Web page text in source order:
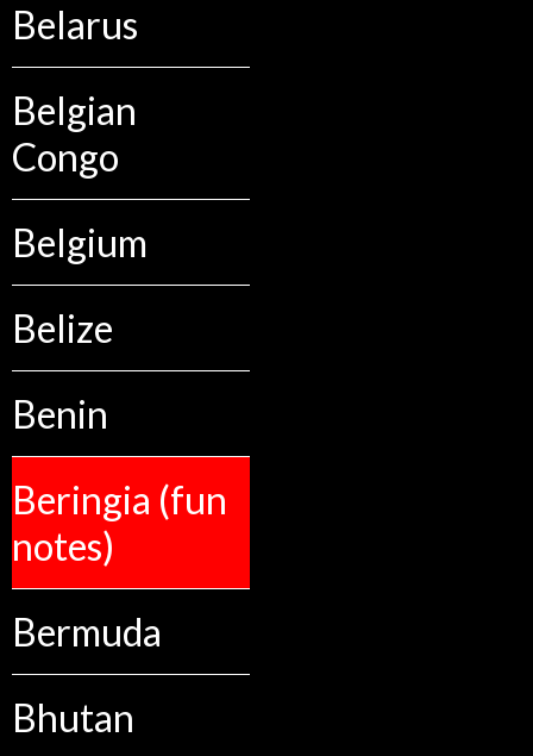
Belarus
Belgian
Congo
Belgium
Belize
Benin
Beringia (fun
notes)
Bermuda
Bhutan